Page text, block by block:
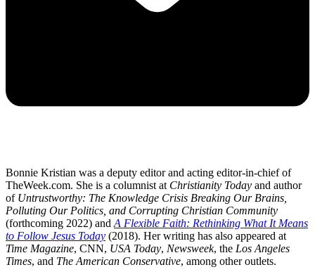
Bonnie Kristian was a deputy editor and acting editor-in-chief of
TheWeek.com. She is a columnist at Christianity Today and author
of Untrustworthy: The Knowledge Crisis Breaking Our Brains,
Polluting Our Politics, and Corrupting Christian Community
(forthcoming 2022) andA Flexible Faith: Rethinking What It Means
to Follow Jesus Today (2018). Her writing has also appeared at
Time Magazine, CNN, USA Today, Newsweek, the Los Angeles
Times, and The American Conservative, among other outlets.